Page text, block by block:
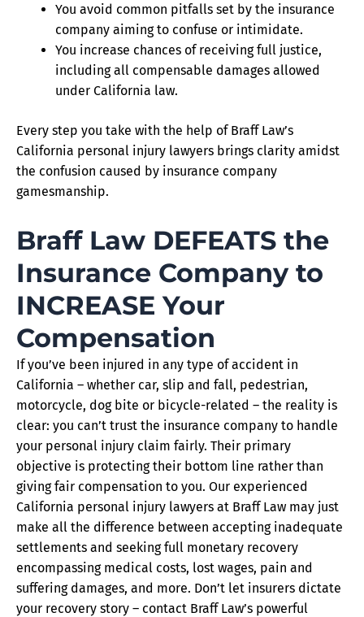
You avoid common pitfalls set by the insurance
company aiming to confuse or intimidate.
You increase chances of receiving full justice,
including all compensable damages allowed
under California law.
Every step you take with the help of Braff Law’s
California personal injury lawyers brings clarity amidst
the confusion caused by insurance company
gamesmanship.
Braff Law DEFEATS the
Insurance Company to
INCREASE Your
Compensation
If you’ve been injured in any type of accident in
California – whether car, slip and fall, pedestrian,
motorcycle, dog bite or bicycle-related – the reality is
clear: you can’t trust the insurance company to handle
your personal injury claim fairly. Their primary
objective is protecting their bottom line rather than
giving fair compensation to you. Our experienced
California personal injury lawyers at Braff Law may just
make all the difference between accepting inadequate
settlements and seeking full monetary recovery
encompassing medical costs, lost wages, pain and
suffering damages, and more. Don’t let insurers dictate
your recovery story – contact Braff Law’s powerful